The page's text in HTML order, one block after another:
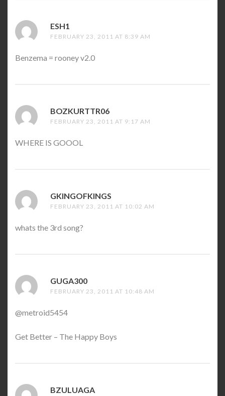
ESH1
FEBRUARY 23, 2011 AT 8:39 AM
Benzema = rooney v2.0
BOZKURTTR06
FEBRUARY 23, 2011 AT 9:17 AM
WHERE IS GOOOL
GKINGOFKINGS
FEBRUARY 23, 2011 AT 10:02 AM
whats the 3rd song?
GUGA300
FEBRUARY 23, 2011 AT 10:48 AM
@metroid5454
Get Better – The Happy Boys
BZULUAGA